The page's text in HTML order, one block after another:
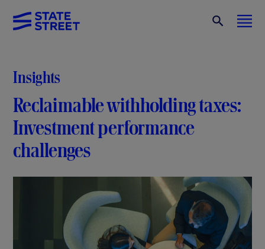
Insights
Reclaimable withholding taxes:
Investment performance
challenges